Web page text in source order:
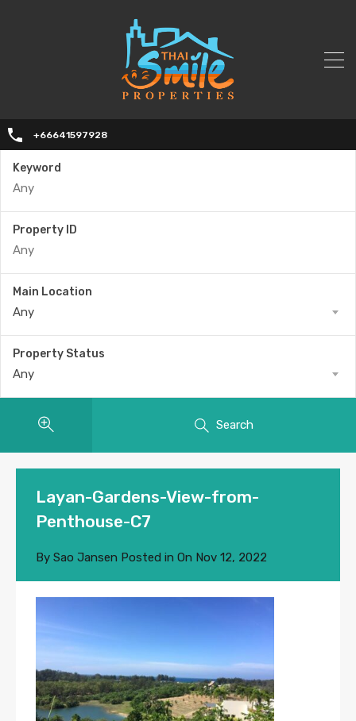
+66641597928
Keyword
Property ID
Main Location
Any
Property Status
Any
Search
Layan-Gardens-View-from-
Penthouse-C7
By Sao Jansen Posted in On Nov 12, 2022